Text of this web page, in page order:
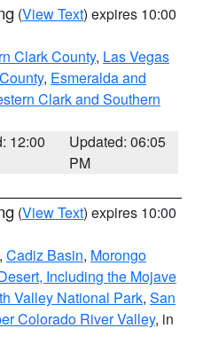
(View Text) expires 10:00
Clark County, Las Vegas
, Esmeralda and
Clark and Southern
12:00
Updated: 06:05
PM
(View Text) expires 10:00
, Cadiz Basin, Morongo
Including the Mojave
Valley National Park, San
Colorado River Valley, in